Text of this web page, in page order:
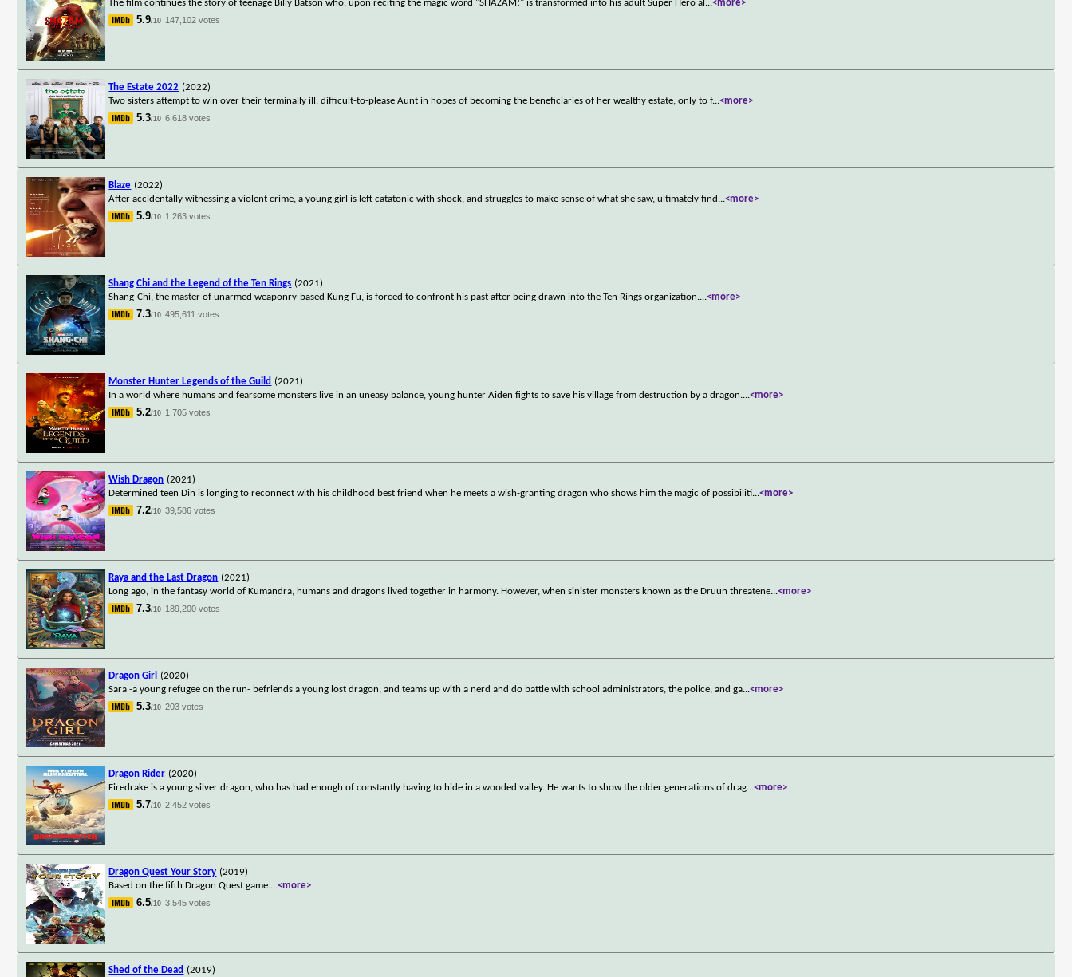
The film continues the story of teenage Billy Batson who, upon reciting the magic word "SHAZAM!" is transformed into his adult Super Hero al ...<more>
5.9/10 147,102 votes
The Estate 2022 (2022)
Two sisters attempt to win over their terminally ill, difficult-to-please Aunt in hopes of becoming the beneficiaries of her wealthy estate, only to f...<more>
5.3/10 6,618 votes
Blaze (2022)
After accidentally witnessing a violent crime, a young girl is left catatonic with shock, and struggles to make sense of what she saw, ultimately find ...<more>
5.9/10 1,263 votes
Shang Chi and the Legend of the Ten Rings (2021)
Shang-Chi, the master of unarmed weaponry-based Kung Fu, is forced to confront his past after being drawn into the Ten Rings organization....<more>
7.3/10 495,611 votes
Monster Hunter Legends of the Guild (2021)
In a world where humans and fearsome monsters live in an uneasy balance, young hunter Aiden fights to save his village from destruction by a dragon....<more>
5.2/10 1,705 votes
Wish Dragon (2021)
Determined teen Din is longing to reconnect with his childhood best friend when he meets a wish-granting dragon who shows him the magic of possibiliti...<more>
7.2/10 39,586 votes
Raya and the Last Dragon (2021)
Long ago, in the fantasy world of Kumandra, humans and dragons lived together in harmony. However, when sinister monsters known as the Druun threatene...<more>
7.3/10 189,200 votes
Dragon Girl
(2020)
Sara -a young refugee on the run- befriends a young lost dragon, and teams up with a nerd and do battle with school administrators, the police, and ga...<more>
5.3/10 203 votes
Dragon Rider (2020)
Firedrake is a young silver dragon, who has had enough of constantly having to hide in a wooded valley. He wants to show the older generations of drag...<more>
5.7/10 2,452 votes
Dragon Quest Your Story (2019)
Based on the fifth Dragon Quest game....<more>
6.5/10 3,545 votes
Shed of the Dead (2019)